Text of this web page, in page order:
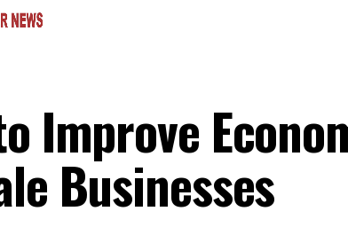
Improve
Businesses